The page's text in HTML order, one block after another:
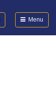
Menu